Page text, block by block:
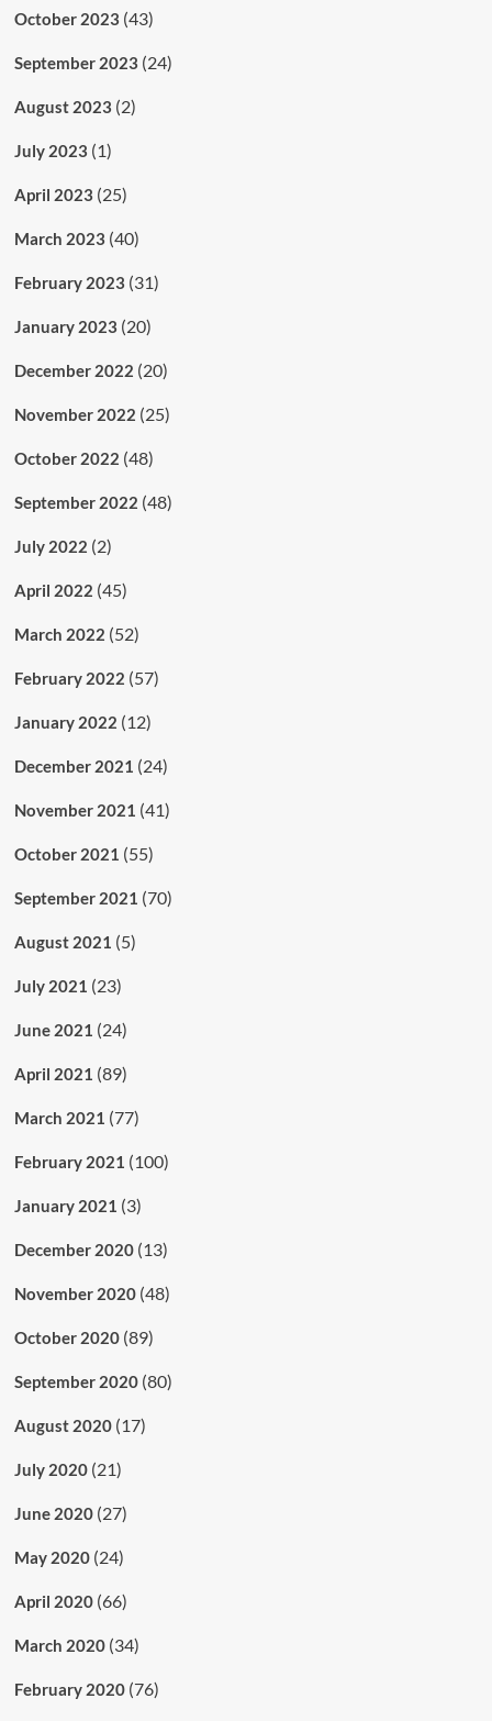
October 2023 (43)
September 2023 (24)
August 2023 (2)
July 2023 (1)
April 2023 (25)
March 2023 (40)
February 2023 (31)
January 2023 (20)
December 2022 (20)
November 2022 (25)
October 2022 (48)
September 2022 (48)
July 2022 (2)
April 2022 (45)
March 2022 (52)
February 2022 (57)
January 2022 (12)
December 2021 (24)
November 2021 (41)
October 2021 (55)
September 2021 (70)
August 2021 (5)
July 2021 (23)
June 2021 (24)
April 2021 (89)
March 2021 (77)
February 2021 (100)
January 2021 (3)
December 2020(13)
November 2020(48)
October 2020(89)
September 2020(80)
August 2020(17)
July 2020(21)
June 2020(27)
May 2020(24)
April 2020(66)
March 2020(34)
February 2020(76)